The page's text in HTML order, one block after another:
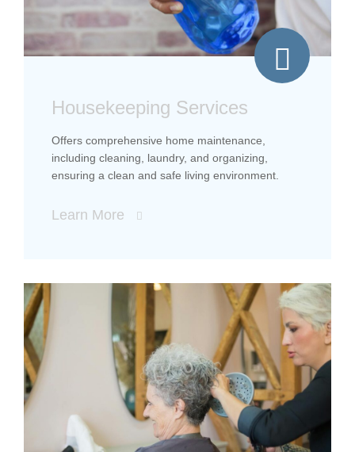
Housekeeping Services
Offers comprehensive home maintenance,
including cleaning, laundry, and organizing,
ensuring a clean and safe living environment.
Learn More